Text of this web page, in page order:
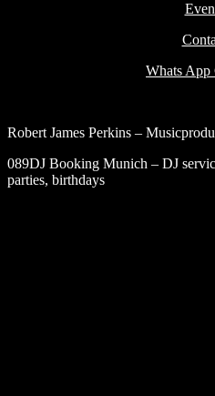
Whats App
Robert James Perkins –
089DJ Booking Munich – DJ
parties, birthdays